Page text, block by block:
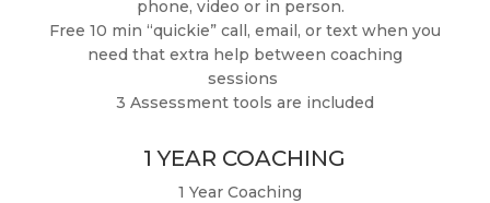
phone, video or in person.
Free 10 min “quickie” call, email, or text when you
need that extra help between coaching
sessions
3 Assessment tools are included
1 YEAR COACHING
1 Year Coaching